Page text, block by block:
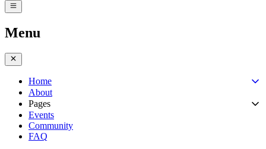
Menu
Home
About
Pages
Events
Community
FAQ